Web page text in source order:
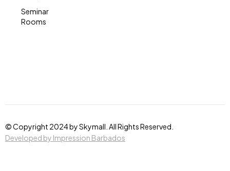
Seminar
Rooms
© Copyright 2024 by Skymall. All Rights Reserved.
Developed by Impression Barbados